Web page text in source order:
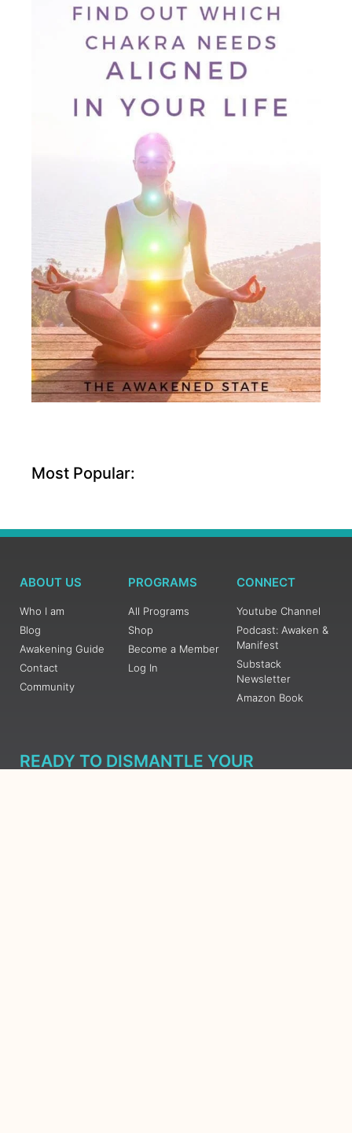
Most Popular:
ABOUT US
Who I am
Blog
Awakening Guide
Contact
Community
PROGRAMS
All Programs
Shop
Become a Member
Log In
CONNECT
Youtube Channel
Podcast: Awaken &
Manifest
Substack
Newsletter
Amazon Book
READY TO DISMANTLE YOUR